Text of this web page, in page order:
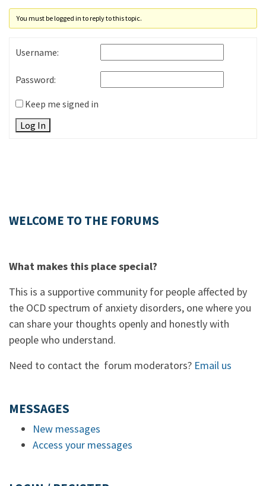
You must be logged in to reply to this topic.
Username:
Password:
Keep me signed in
Log In
WELCOME TO THE FORUMS
What makes this place special?
This is a supportive community for people affected by
the OCD spectrum of anxiety disorders, one where you
can share your thoughts openly and honestly with
people who understand.
Need to contact the forum moderators? Email us
MESSAGES
New messages
Access your messages